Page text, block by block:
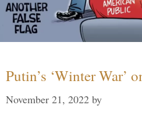
Putin’s ‘Winter War’
November 21, 2022 by